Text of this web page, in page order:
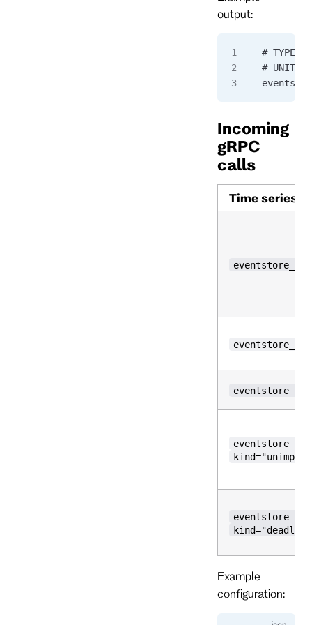
output:
# TYPE
# UNIT
Incoming
gRPC
calls
Time series
Example
configuration: